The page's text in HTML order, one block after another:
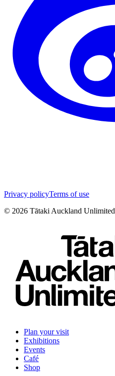
Privacy policyTerms of use
© 2026 Tātaki Auckland Unlimited
Plan your visit
Exhibitions
Events
Café
Shop